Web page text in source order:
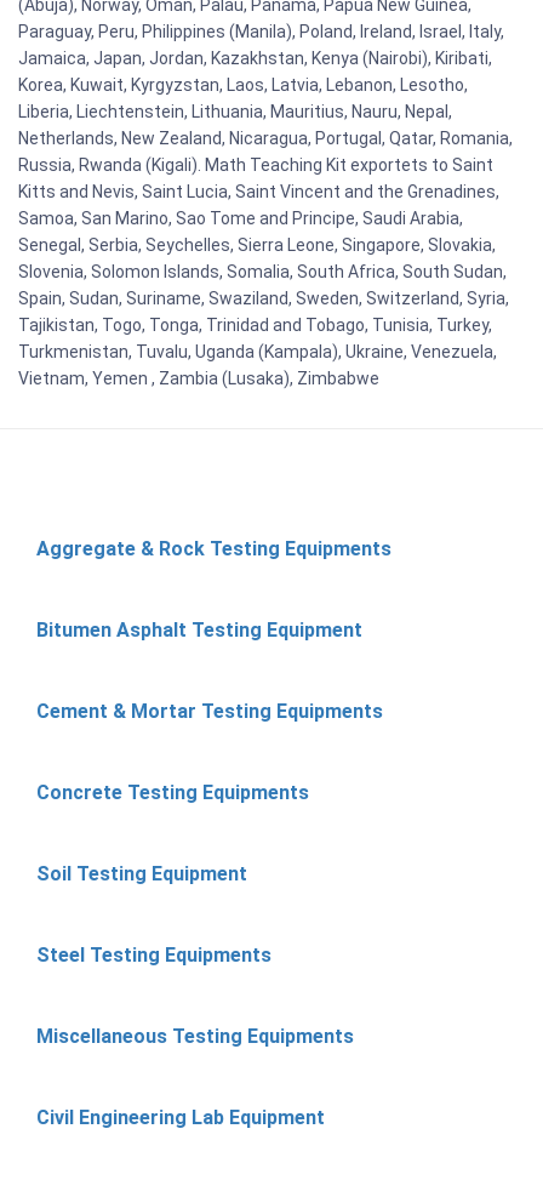
(Abuja), Norway, Oman, Palau, Panama, Papua New Guinea,
Paraguay, Peru, Philippines (Manila), Poland, Ireland, Israel, Italy,
Jamaica, Japan, Jordan, Kazakhstan, Kenya (Nairobi), Kiribati,
Korea, Kuwait, Kyrgyzstan, Laos, Latvia, Lebanon, Lesotho,
Liberia, Liechtenstein, Lithuania, Mauritius, Nauru, Nepal,
Netherlands, New Zealand, Nicaragua, Portugal, Qatar, Romania,
Russia, Rwanda (Kigali). Math Teaching Kit exportets to Saint
Kitts and Nevis, Saint Lucia, Saint Vincent and the Grenadines,
Samoa, San Marino, Sao Tome and Principe, Saudi Arabia,
Senegal, Serbia, Seychelles, Sierra Leone, Singapore, Slovakia,
Slovenia, Solomon Islands, Somalia, South Africa, South Sudan,
Spain, Sudan, Suriname, Swaziland, Sweden, Switzerland, Syria,
Tajikistan, Togo, Tonga, Trinidad and Tobago, Tunisia, Turkey,
Turkmenistan, Tuvalu, Uganda (Kampala), Ukraine, Venezuela,
Vietnam, Yemen , Zambia (Lusaka), Zimbabwe
Aggregate & Rock Testing Equipments
Bitumen Asphalt Testing Equipment
Cement & Mortar Testing Equipments
Concrete Testing Equipments
Soil Testing Equipment
Steel Testing Equipments
Miscellaneous Testing Equipments
Civil Engineering Lab Equipment